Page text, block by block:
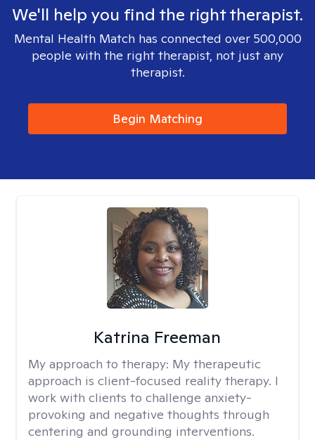
We'll help you find the right therapist.
Mental Health Match has connected over 500,000
people with the right therapist, not just any
therapist.
Begin Matching
Katrina Freeman
My approach to therapy: My therapeutic
approach is client-focused reality therapy. I
work with clients to challenge anxiety-
provoking and negative thoughts through
centering and grounding interventions.